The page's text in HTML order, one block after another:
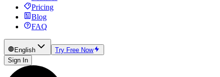
Pricing
Blog
FAQ
English
Try Free Now
Sign In